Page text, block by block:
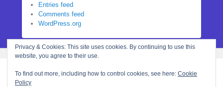
Entries feed
Comments feed
WordPress.org
Privacy & Cookies: This site uses cookies. By continuing to use this
website, you agree to their use.
To find out more, including how to control cookies, see here: Cookie
Policy